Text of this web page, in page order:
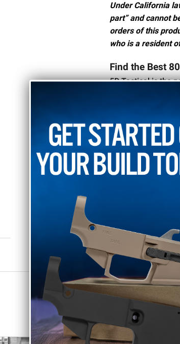
Under California
part” and cannot
orders of this
who is a resident
Find the Best
5D Tactical is the
your AR-10 build.
Our black
durable, tough
your next AR-10
RELATED PRODUCTS